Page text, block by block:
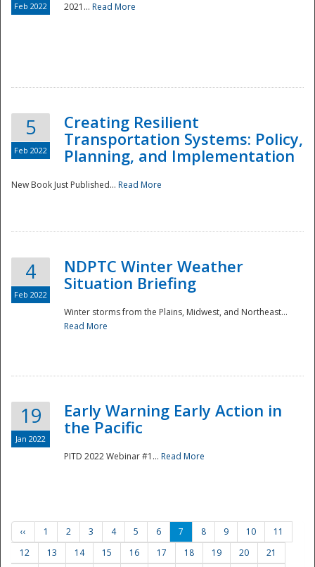
Feb 2022 2021... Read More
5
Feb 2022
Creating Resilient
Transportation Systems: Policy,
Planning, and Implementation
New Book Just Published... Read More
4
Feb 2022
NDPTC Winter Weather
Situation Briefing
Winter storms from the Plains, Midwest, and Northeast...
Read More
19
Jan 2022
Early Warning Early Action in
the Pacific
PITD 2022 Webinar #1... Read More
‹‹ 1 2 3 4 5 6 7 8 9 10
11
12
13 14 15 16 17 18 19 20
21